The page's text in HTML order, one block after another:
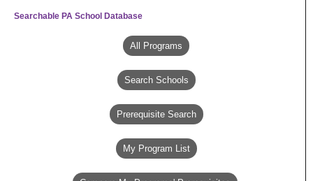
Searchable PA School Database
All Programs
Search Schools
Prerequisite Search
My Program List